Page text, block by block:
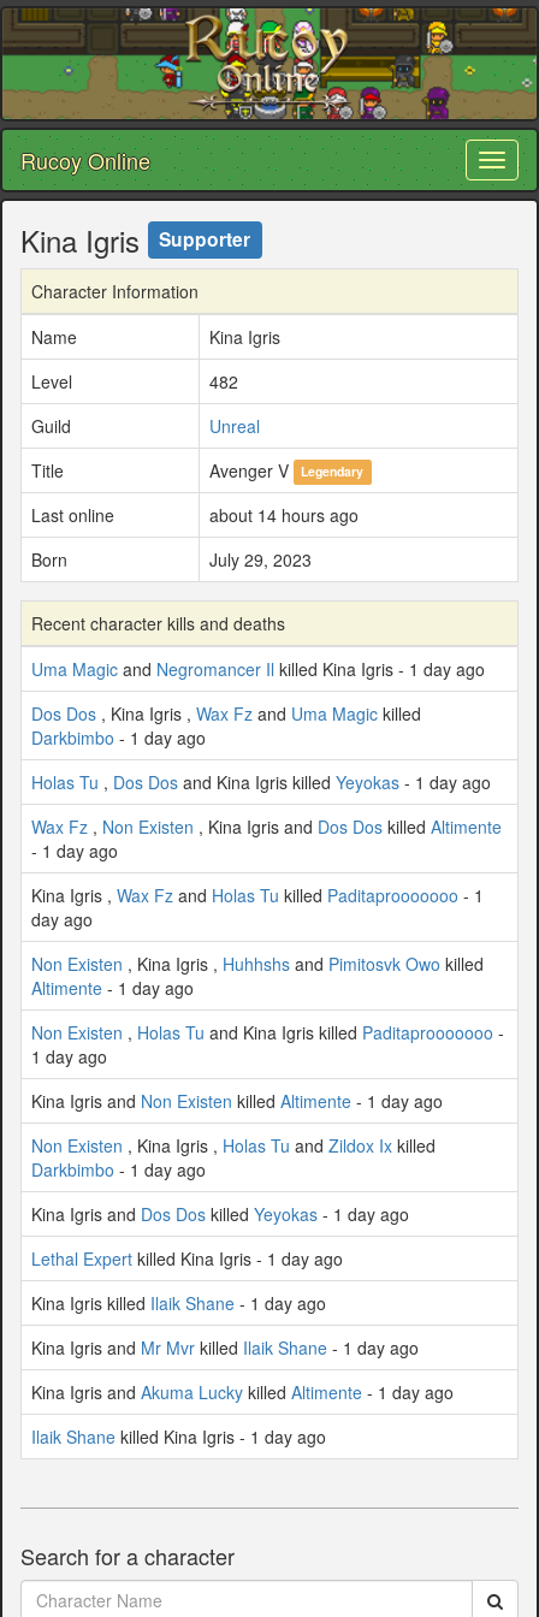
Rucoy Online
Kina Igris Supporter
Character Information
Name
Kina Igris
Level
482
Guild
Unreal
Title
Avenger V Legendary
Last online
about 14 hours ago
Born
July 29, 2023
Recent character kills and deaths
Uma Magic and Negromancer Il killed Kina Igris - 1 day ago
Dos Dos , Kina Igris , Wax Fz and Uma Magic killed
Darkbimbo - 1 day ago
Holas Tu , Dos Dos and Kina Igris killed Yeyokas - 1 day ago
Wax Fz , Non Existen , Kina Igris and Dos Dos killed Altimente
- 1 day ago
Kina Igris , Wax Fz and Holas Tu killed Paditaprooooooo - 1
day ago
Non Existen , Kina Igris , Huhhshs and Pimitosvk Owo killed
Altimente - 1 day ago
Non Existen , Holas Tu and Kina Igris killed Paditaprooooooo -
1 day ago
Kina Igris and Non Existen killed Altimente - 1 day ago
Non Existen , Kina Igris , Holas Tu and Zildox Ix killed
Darkbimbo - 1 day ago
Kina Igris and Dos Dos killed Yeyokas - 1 day ago
Lethal Expert killed Kina Igris - 1 day ago
Kina Igris killed Ilaik Shane - 1 day ago
Kina Igris and Mr Mvr killed Ilaik Shane - 1 day ago
Kina Igris and Akuma Lucky killed Altimente - 1 day ago
Ilaik Shane killed Kina Igris - 1 day ago
Search for a character